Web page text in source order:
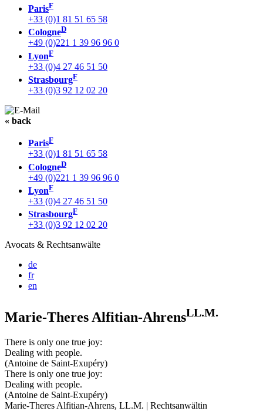
ParisF
+33 (0)1 81 51 65 58
CologneD
+49 (0)221 1 39 96 96 0
LyonF
+33 (0)4 27 46 51 50
StrasbourgF
+33 (0)3 92 12 02 20
« back
ParisF
+33 (0)1 81 51 65 58
CologneD
+49 (0)221 1 39 96 96 0
LyonF
+33 (0)4 27 46 51 50
StrasbourgF
+33 (0)3 92 12 02 20
Avocats & Rechtsanwälte
de
fr
en
Marie-Theres Alfitian-AhrensLL.M.
There is only one true joy:
Dealing with people.
(Antoine de Saint-Exupéry)
There is only one true joy:
Dealing with people.
(Antoine de Saint-Exupéry)
Marie-Theres Alfitian-Ahrens, LL.M. | Rechtsanwältin